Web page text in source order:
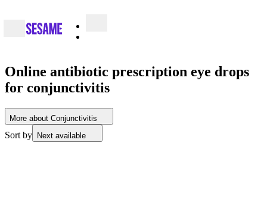
Online antibiotic prescription eye drops
for conjunctivitis
More about Conjunctivitis
Sort by Next available